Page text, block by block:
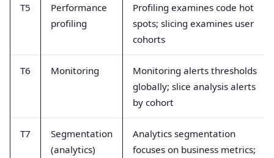
T5
Performance
profiling
Profiling examines code hot
spots; slicing examines user
cohorts
T6 Monitoring
Monitoring alerts thresholds
globally; slice analysis alerts
by cohort
T7
Segmentation
(analytics)
Analytics segmentation
focuses on business metrics;